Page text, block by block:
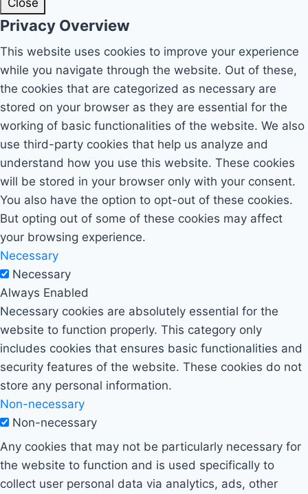
Privacy Overview
This website uses cookies to improve your experience
while you navigate through the website. Out of these,
the cookies that are categorized as necessary are
stored on your browser as they are essential for the
working of basic functionalities of the website. We also
use third-party cookies that help us analyze and
understand how you use this website. These cookies
will be stored in your browser only with your consent.
You also have the option to opt-out of these cookies.
But opting out of some of these cookies may affect
your browsing experience.
Necessary
Necessary
Always Enabled
Necessary cookies are absolutely essential for the
website to function properly. This category only
includes cookies that ensures basic functionalities and
security features of the website. These cookies do not
store any personal information.
Non-necessary
Non-necessary
Any cookies that may not be particularly necessary for
the website to function and is used specifically to
collect user personal data via analytics, ads, other